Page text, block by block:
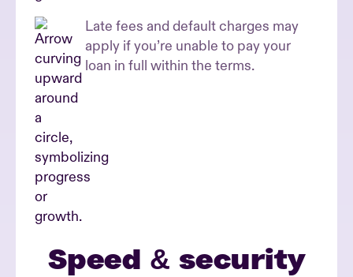
Late fees and default charges may
apply if you’re unable to pay your
loan in full within the terms.
Speed & security